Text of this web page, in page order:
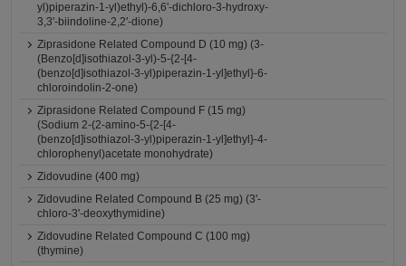
yl)piperazin-1-yl)ethyl)-6,6'-dichloro-3-hydroxy-
3,3'-biindoline-2,2'-dione)
Ziprasidone Related Compound D (10 mg) (3-
(Benzo[d]isothiazol-3-yl)-5-{2-[4-
(benzo[d]isothiazol-3-yl)piperazin-1-yl]ethyl}-6-
chloroindolin-2-one)
Ziprasidone Related Compound F (15 mg)
(Sodium 2-(2-amino-5-{2-[4-
(benzo[d]isothiazol-3-yl)piperazin-1-yl]ethyl}-4-
chlorophenyl)acetate monohydrate)
Zidovudine (400 mg)
Zidovudine Related Compound B (25 mg) (3'-
chloro-3'-deoxythymidine)
Zidovudine Related Compound C (100 mg)
(thymine)